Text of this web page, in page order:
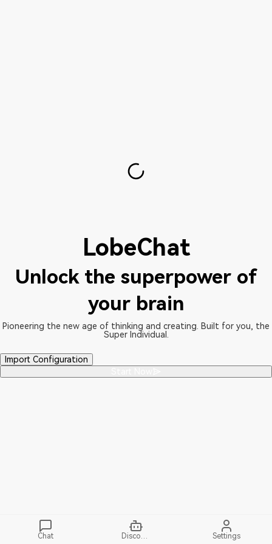
LobeChat
Unlock the superpower of
your brain
Pioneering the new age of thinking and creating. Built for you, the
Super Individual.
Import Configuration
Chat Settings